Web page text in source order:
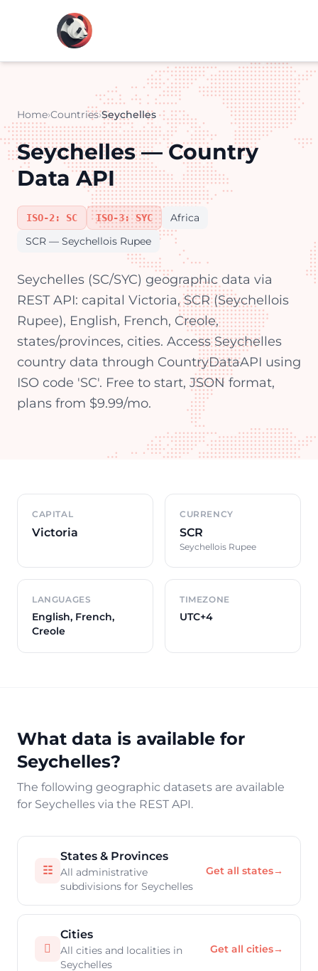
Home›Countries›Seychelles
Seychelles — Country
Data API
ISO-2: SC ISO-3: SYC
Africa
SCR — Seychellois Rupee
Seychelles (SC/SYC) geographic data via
REST API: capital Victoria, SCR (Seychellois
Rupee), English, French, Creole,
states/provinces, cities. Access Seychelles
country data through CountryDataAPI using
ISO code 'SC'. Free to start, JSON format,
plans from $9.99/mo.
Country overview
CAPITAL
Victoria
CURRENCY
SCR
Seychellois Rupee
LANGUAGES
English, French,
Creole
TIMEZONE
UTC+4
What data is available for
Seychelles?
The following geographic datasets are available
for Seychelles via the REST API.
☷
States & Provinces
All administrative
subdivisions for Seychelles
Get all states→

Cities
All cities and localities in
Seychelles
Get all cities→